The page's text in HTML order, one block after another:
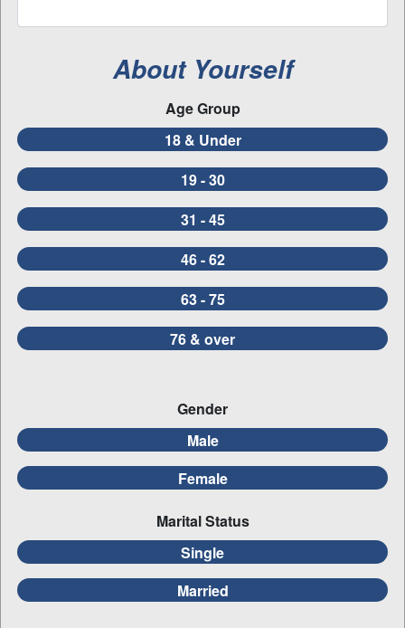
About Yourself
Age Group
18 & Under
19 - 30
31 - 45
46 - 62
63 - 75
76 & over
Gender
Male
Female
Marital Status
Single
Married